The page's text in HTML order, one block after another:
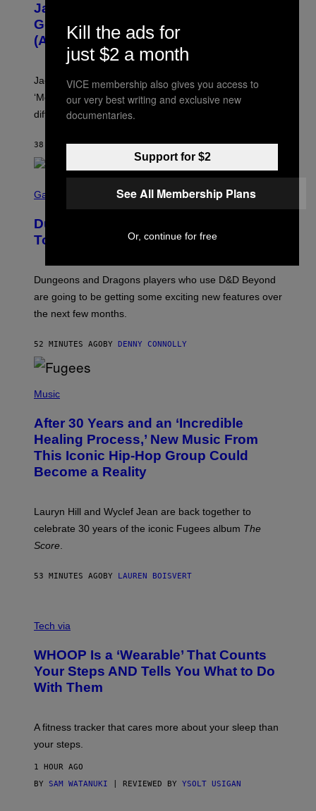
T
O
V
I
M
K
R
Jacquees on ‘Mood 2’, Fatherhood,
Gospel Music, and Why Simping Is
(Almost) Never Okay [Exclusive]
Jacquees spoke to Noisey about his latest project
‘Mood 2’, the importance of gospel in R&B, and the
difference between romance and simping.
38 MINUTES AGOBYCALEB CATLIN
C
E
N
S
T
W
I
Z
R
S
T
C
O
A
T
Gaming
Dungeons and Dragons – Every New
Tool Announced for D&D Beyond
Dungeons and Dragons players who use D&D Beyond
are going to be getting some exciting new features over
the next few months.
52 MINUTES AGO BY DENNY CONNOLLY
P
T
O
B
J
E
M
C
H
A
P
G
P
H
Y
/
T
Y
I
M
G
Music
After 30 Years and an ‘Incredible
Healing Process,’ New Music From
This Iconic Hip-Hop Group Could
Become a Reality
Lauryn Hill and Wyclef Jean are back together to
celebrate 30 years of the iconic Fugees album The
Score.
53 MINUTES AGO BY LAUREN BOISVERT
I
H
O
O
P
Tech via
WHOOP Is a ‘Wearable’ That Counts
Your Steps AND Tells You What to Do
With Them
A fitness tracker that cares more about your sleep than
your steps.
1 HOUR AGO
BY SAM WATANUKI | REVIEWED BY YSOLT USIGAN
Kill the ads for
just $2 a month
VICE membership also gives you access to
our very best writing and exclusive new
documentaries.
Support for $2
See All Membership Plans
Or, continue for free